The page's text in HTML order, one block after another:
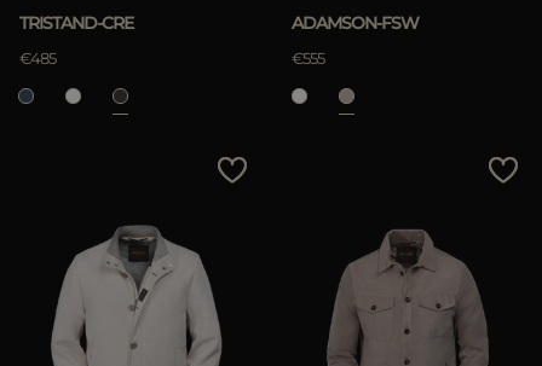
TRISTAND-CRE
€485
ADAMSON-FSW
€555